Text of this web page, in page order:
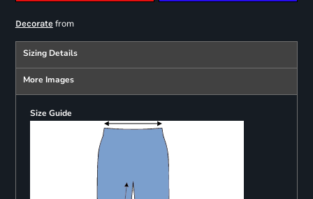
Decoratefrom
Sizing Details
More Images
Size Guide